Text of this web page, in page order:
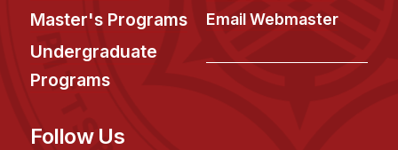
Research
Doing Research With Us
Faculty Projects
Summer Research Program
Master's Programs
Undergraduate
Programs
Email Webmaster
Follow Us